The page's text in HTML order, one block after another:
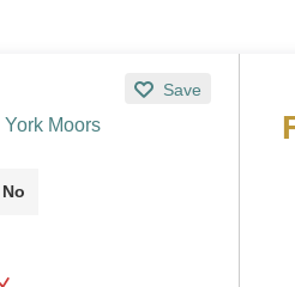
Save
Moors
No